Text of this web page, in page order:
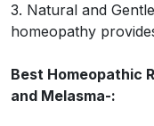
3. Natural and
homeopathy
Best Homeopathic
and Melasma-: